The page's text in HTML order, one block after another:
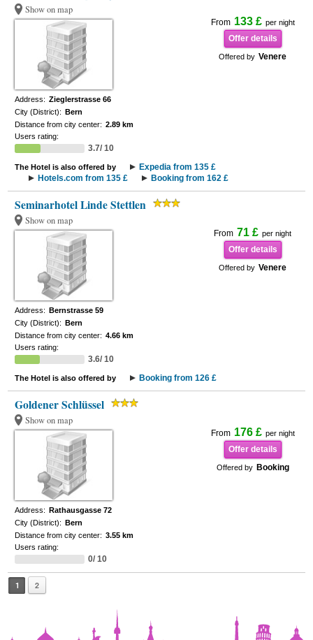
Show on map
From 133 £ per night
Offer details
Offered by Venere
Address: Zieglerstrasse 66
City (District): Bern
Distance from city center: 2.89 km
Users rating:
3.7/ 10
The Hotel is also offered by
Expedia from 135 £
Hotels.com from 135 £
Booking from 162 £
Seminarhotel Linde Stettlen
Show on map
From 71 £ per night
Offer details
Offered by Venere
Address: Bernstrasse 59
City (District): Bern
Distance from city center: 4.66 km
Users rating:
3.6/ 10
The Hotel is also offered by Booking from 126 £
Goldener Schlüssel
Show on map
From 176 £ per night
Offer details
Offered by Booking
Address: Rathausgasse 72
City (District): Bern
Distance from city center: 3.55 km
Users rating:
0/ 10
1 2